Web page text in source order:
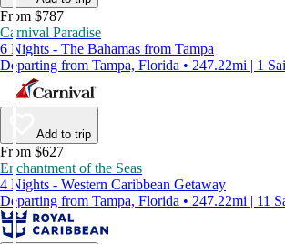
From $787
Carnival Paradise
6 Nights - The Bahamas from Tampa
Departing from Tampa, Florida • 247.22mi | 1
Add to trip
From $627
Enchantment of the Seas
4 Nights - Western Caribbean Getaway
Departing from Tampa, Florida • 247.22mi | 11